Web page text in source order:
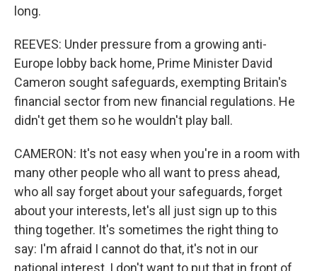
long.
REEVES: Under pressure from a growing anti-
Europe lobby back home, Prime Minister David
Cameron sought safeguards, exempting Britain's
financial sector from new financial regulations. He
didn't get them so he wouldn't play ball.
CAMERON: It's not easy when you're in a room with
many other people who all want to press ahead,
who all say forget about your safeguards, forget
about your interests, let's all just sign up to this
thing together. It's sometimes the right thing to
say: I'm afraid I cannot do that, it's not in our
national interest, I don't want to put that in front of